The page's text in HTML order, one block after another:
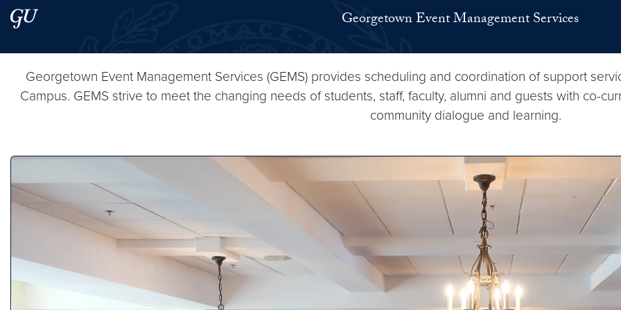
Skip to main content
Skip to main site menu Georgetown Event Management Services
Georgetown Event Management Services (GEMS) provides scheduling and coordination of support
Campus. GEMS strive to meet the changing needs of students, staff, faculty, alumni and guests with co-
community dialogue and learning.